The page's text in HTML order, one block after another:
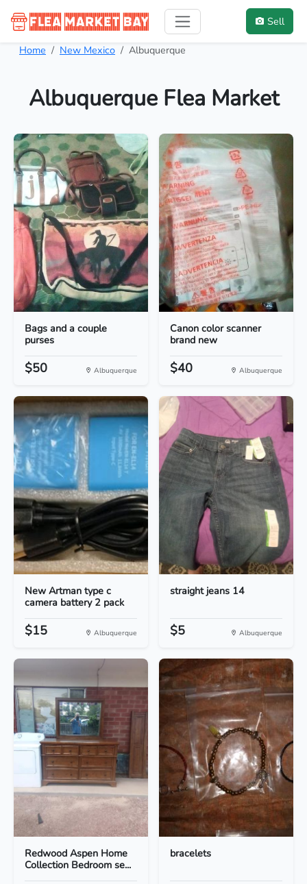
Sell
Home New Mexico Albuquerque
Albuquerque Flea Market
Bags and a couple
purses
$50 Albuquerque
Canon color scanner
brand new
$40 Albuquerque
New Artman type c
camera battery 2 pack
$15 Albuquerque
straight jeans 14
$5 Albuquerque
Redwood Aspen Home
Collection Bedroom se...
bracelets